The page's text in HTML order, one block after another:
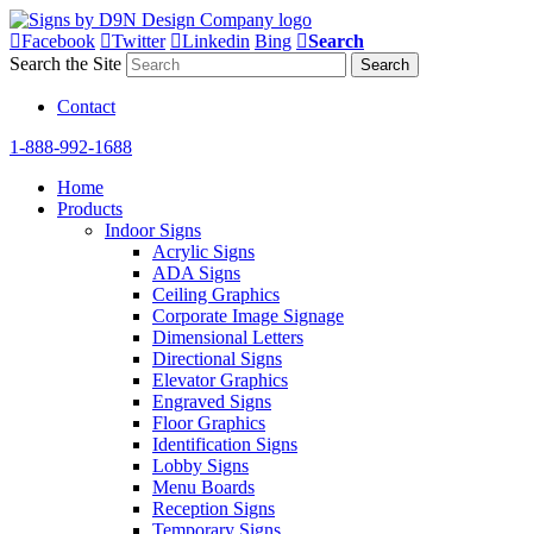
Facebook Twitter Linkedin Bing
Search
Search the Site
Contact
1-888-992-1688
Home
Products
Indoor Signs
Acrylic Signs
ADA Signs
Ceiling Graphics
Corporate Image Signage
Dimensional Letters
Directional Signs
Elevator Graphics
Engraved Signs
Floor Graphics
Identification Signs
Lobby Signs
Menu Boards
Reception Signs
Temporary Signs